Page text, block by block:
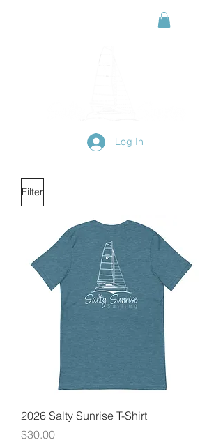
Log In
Filter
2026 Salty Sunrise T-Shirt
Price
$30.00